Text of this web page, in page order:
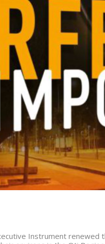
Instrument renewed